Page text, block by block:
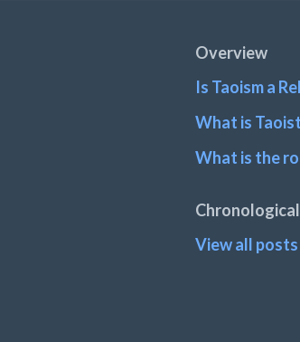
Overview
Is Taoism a
What is
What is the
View all